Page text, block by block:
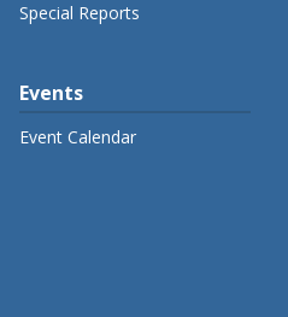
Special Reports
Events
Event Calendar